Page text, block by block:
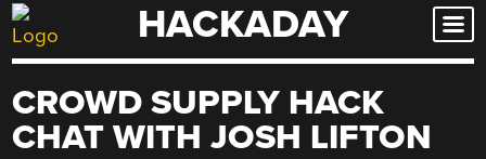
Skip
to
HACKADAY
CROWD SUPPLY HACK
CHAT WITH JOSH LIFTON